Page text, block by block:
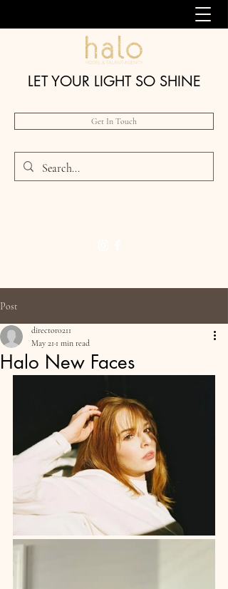
LET YOUR LIGHT SO SHINE
Get In Touch
Post
Halo New Faces
director0211
May 21 1 min read